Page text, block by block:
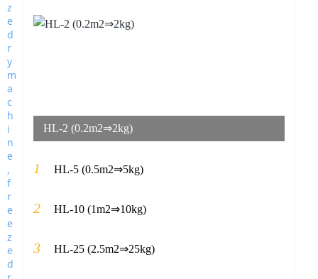
HL-2 (0.2m2⇒2kg)
1 HL-5 (0.5m2⇒5kg)
2 HL-10 (1m2⇒10kg)
3 HL-25 (2.5m2⇒25kg)